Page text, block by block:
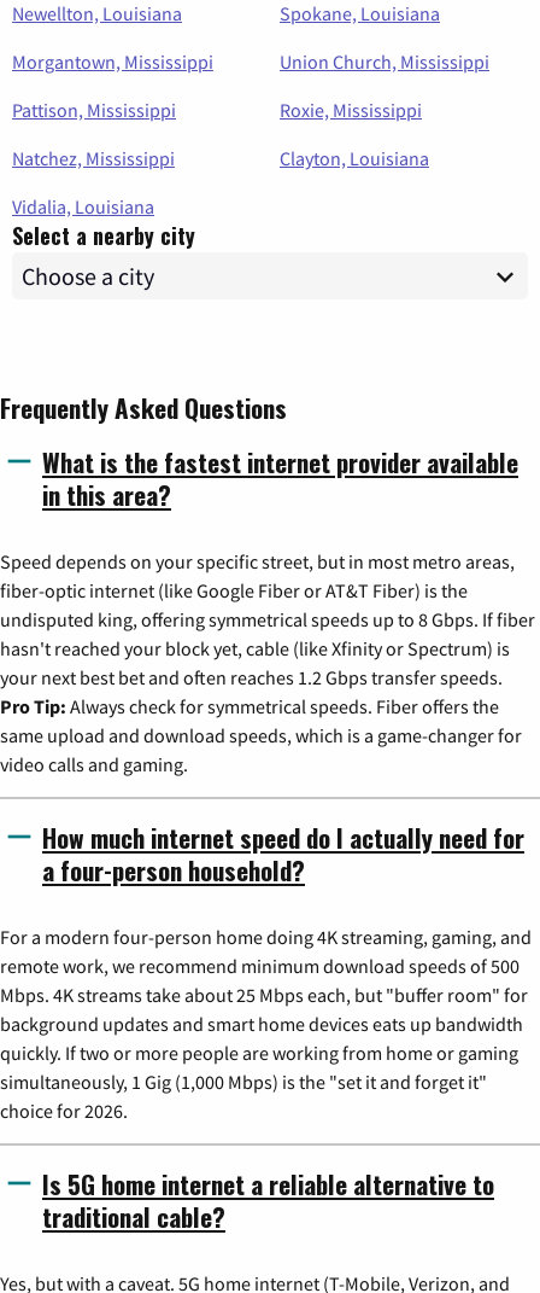
Newellton, Louisiana
Spokane, Louisiana
Morgantown, Mississippi
Union Church, Mississippi
Pattison, Mississippi
Roxie, Mississippi
Natchez, Mississippi
Clayton, Louisiana
Vidalia, Louisiana
Select a nearby city
Frequently Asked Questions
What is the fastest internet provider available
in this area?
Speed depends on your specific street, but in most metro areas,
fiber-optic internet (like Google Fiber or AT&T Fiber) is the
undisputed king, offering symmetrical speeds up to 8 Gbps. If fiber
hasn't reached your block yet, cable (like Xfinity or Spectrum) is
your next best bet and often reaches 1.2 Gbps transfer speeds.
Pro Tip: Always check for symmetrical speeds. Fiber offers the
same upload and download speeds, which is a game-changer for
video calls and gaming.
How much internet speed do I actually need for
a four-person household?
For a modern four-person home doing 4K streaming, gaming, and
remote work, we recommend minimum download speeds of 500
Mbps. 4K streams take about 25 Mbps each, but "buffer room" for
background updates and smart home devices eats up bandwidth
quickly. If two or more people are working from home or gaming
simultaneously, 1 Gig (1,000 Mbps) is the "set it and forget it"
choice for 2026.
Is 5G home internet a reliable alternative to
traditional cable?
Yes, but with a caveat. 5G home internet (T-Mobile, Verizon, and